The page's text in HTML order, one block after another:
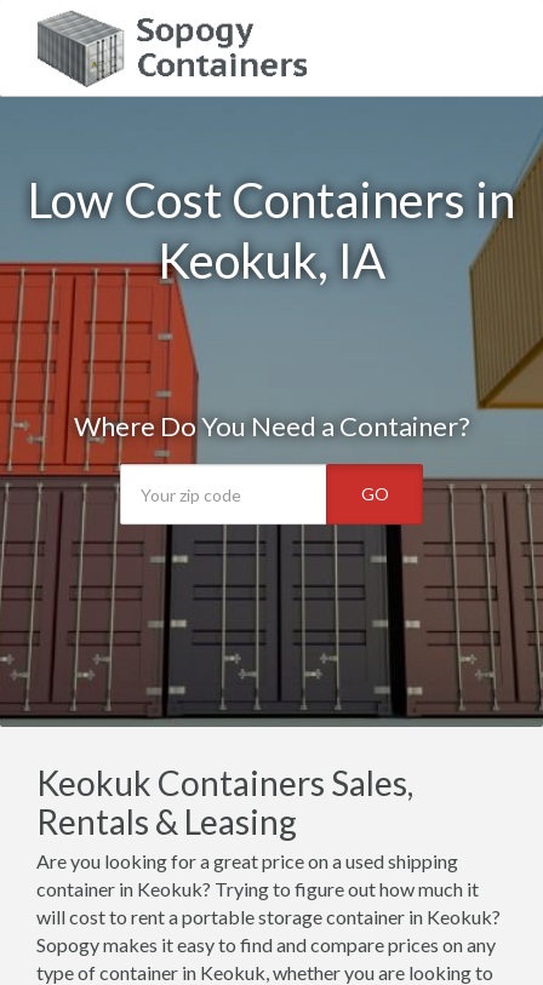
Low Cost Containers in
Keokuk, IA
Where Do You Need a Container?
GO
Keokuk Containers Sales,
Rentals & Leasing
Are you looking for a great price on a used shipping
container in Keokuk? Trying to figure out how much it
will cost to rent a portable storage container in Keokuk?
Sopogy makes it easy to find and compare prices on any
type of container in Keokuk, whether you are looking to